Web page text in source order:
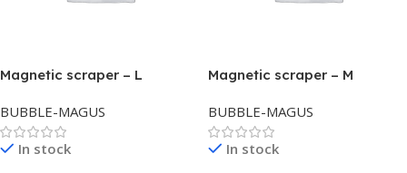
Magnetic scraper – L
BUBBLE-MAGUS
In stock
Magnetic scraper – M
BUBBLE-MAGUS
In stock